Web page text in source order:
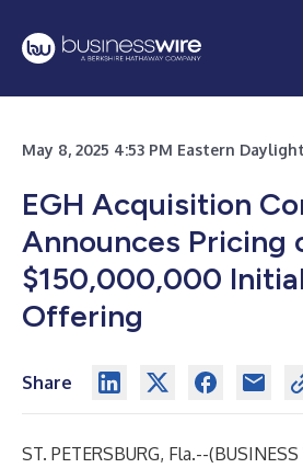
May 8, 2025 4:53 PM Eastern
EGH Acquisition
Announces Pricing
$150,000,000
Offering
Share
ST. PETERSBURG, Fla.--(